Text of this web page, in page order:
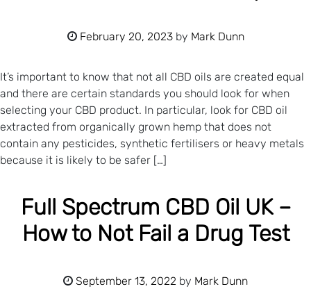
February 20, 2023by Mark Dunn
It’s important to know that not all CBD oils are created equal
and there are certain standards you should look for when
selecting your CBD product. In particular, look for CBD oil
extracted from organically grown hemp that does not
contain any pesticides, synthetic fertilisers or heavy metals
because it is likely to be safer […]
Full Spectrum CBD Oil UK –
How to Not Fail a Drug Test
September 13, 2022 by Mark Dunn